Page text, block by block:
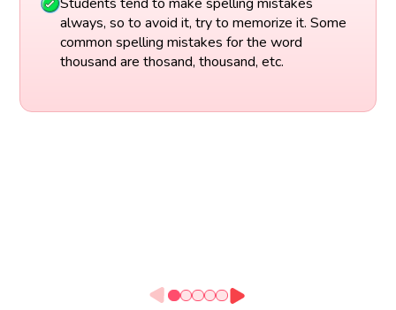
Students tend to make spelling mistakes
always, so to avoid it, try to memorize it. Some
common spelling mistakes for the word
thousand are thosand, thousand, etc.